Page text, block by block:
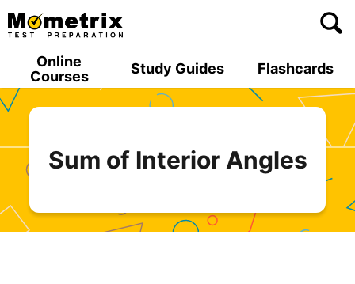
Skip
to
Online
Courses
Study Guides Flashcards
Sum of Interior Angles